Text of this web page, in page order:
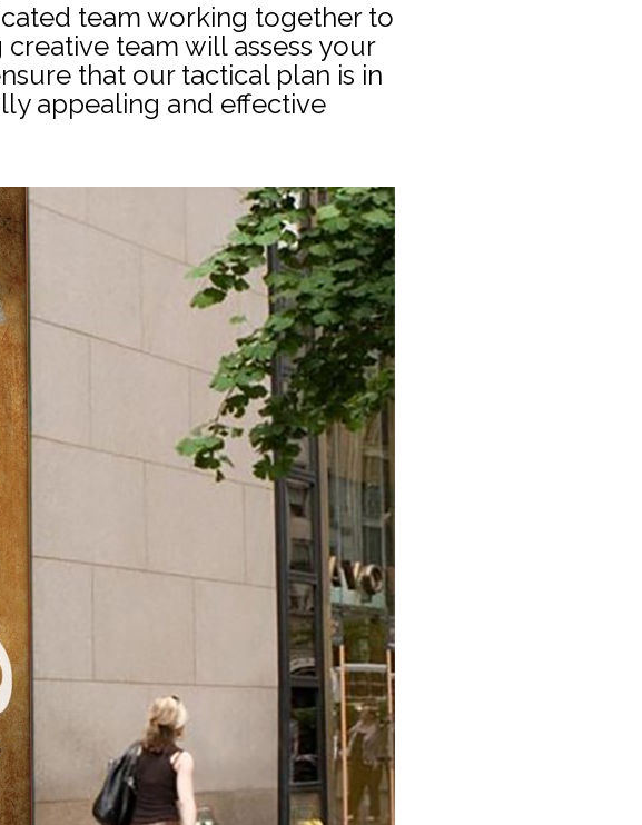
team working together to
team will assess your
that our tactical plan is in
appealing and effective